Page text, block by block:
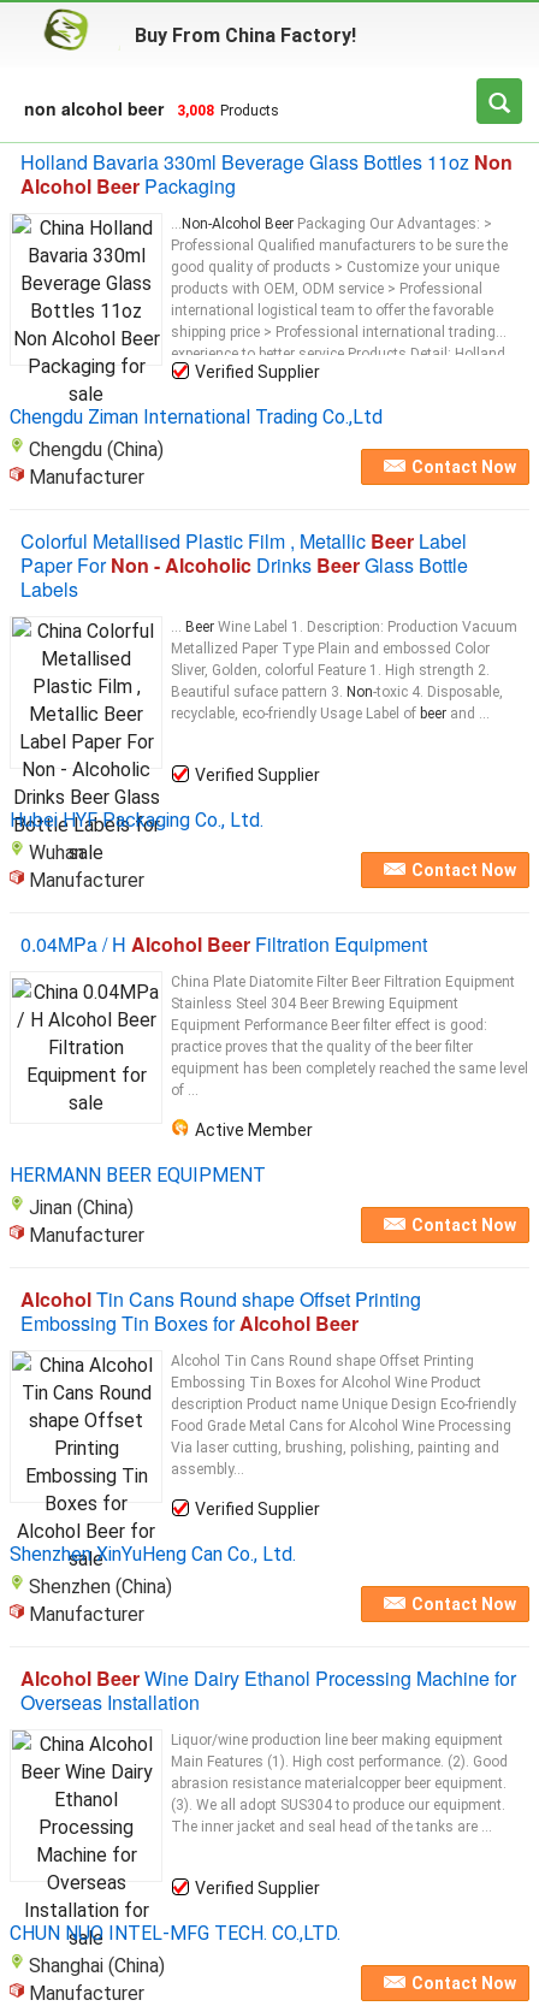
Buy From China Factory!
non alcohol beer 3,008 Products
Holland Bavaria 330ml Beverage Glass Bottles 11oz Non
Alcohol Beer Packaging
... Non-Alcohol Beer Packaging Our Advantages: >
Professional Qualified manufacturers to be sure the
good quality of products > Customize your unique
products with OEM, ODM service > Professional
international logistical team to offer the favorable
shipping price > Professional international trading
experience to better service Products Detail: Holland
Bavaria 330ml Glass Juice Bottles 11oz
Verified Supplier
Chengdu Ziman International Trading Co.,Ltd
Chengdu (China)
Manufacturer
Contact Now
Colorful Metallised Plastic Film , Metallic Beer Label
Paper ForNon - Alcoholic Drinks BeerGlass Bottle
Labels
... Beer Wine Label 1. Description: Production Vacuum
Metallized Paper Type Plain and embossed Color
Sliver, Golden, colorful Feature 1. High strength 2.
Beautiful suface pattern 3. Non-toxic 4. Disposable,
recyclable, eco-friendly Usage Label of beer and ...
Verified Supplier
Hubei HYF Packaging Co., Ltd.
Wuhan
Manufacturer
Contact Now
0.04MPa / H Alcohol Beer Filtration Equipment
China Plate Diatomite Filter Beer Filtration Equipment
Stainless Steel 304 Beer Brewing Equipment
Equipment Performance Beer filter effect is good:
practice proves that the quality of the beer filter
equipment has been completely reached the same level
of ...
Active Member
HERMANN BEER EQUIPMENT
Jinan (China)
Manufacturer
Contact Now
AlcoholTin Cans Round shape Offset Printing
Embossing Tin Boxes forAlcohol Beer
Alcohol Tin Cans Round shape Offset Printing
Embossing Tin Boxes for Alcohol Wine Product
description Product name Unique Design Eco-friendly
Food Grade Metal Cans for Alcohol Wine Processing
Via laser cutting, brushing, polishing, painting and
assembly...
Verified Supplier
Shenzhen XinYuHeng Can Co., Ltd.
Shenzhen (China)
Manufacturer
Contact Now
Alcohol BeerWine Dairy Ethanol Processing Machine for
Overseas Installation
Liquor/wine production line beer making equipment
Main Features (1). High cost performance. (2). Good
abrasion resistance materialcopper beer equipment.
(3). We all adopt SUS304 to produce our equipment.
The inner jacket and seal head of the tanks are ...
Verified Supplier
CHUN NUO INTEL-MFG TECH. CO.,LTD.
Shanghai (China)
Manufacturer
Contact Now